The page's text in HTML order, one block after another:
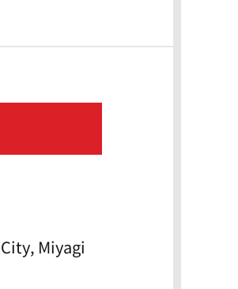
Miyagi